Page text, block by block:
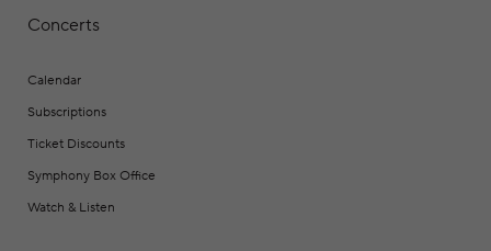
Concerts
Calendar
Subscriptions
Ticket Discounts
Symphony Box Office
Watch & Listen